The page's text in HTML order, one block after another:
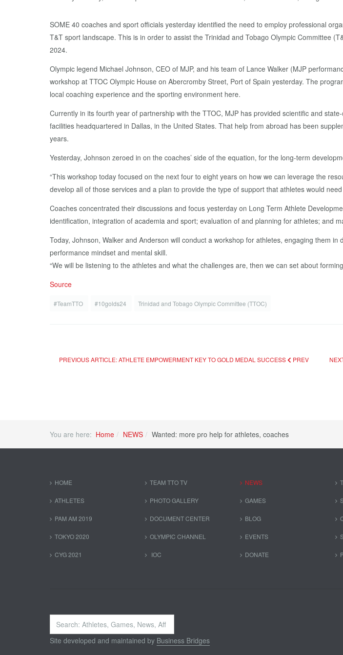
SOME 40 coaches and sport officials yesterday identified the need to employ professional
T&T sport landscape. This is in order to assist the Trinidad and Tobago Olympic Committee
2024.
Olympic legend Michael Johnson, CEO of MJP, and his team of Lance Walker (MJP
workshop at TTOC Olympic House on Abercromby Street, Port of Spain yesterday. The
local coaching experience and the sporting environment here.
Currently in its fourth year of partnership with the TTOC, MJP has provided scientific and
facilities headquartered in Dallas, in the United States. That help from abroad has been
years.
Yesterday, Johnson zeroed in on the coaches’ side of the equation, for the long-term
“This workshop today focused on the next four to eight years on how we can leverage the
develop all of those services and a plan to provide the type of support that athletes would
Coaches concentrated their discussions and focus yesterday on Long Term Athlete
identification, integration of academia and sport; evaluation of and planning for athletes; and
Today, Johnson, Walker and Anderson will conduct a workshop for athletes, engaging them
performance mindset and mental skill.
“We will be listening to the athletes and what the challenges are, then we can set about
Source
#TeamTTO #10golds24 Trinidad and Tobago Olympic Committee (TTOC)
PREVIOUS ARTICLE: ATHLETE EMPOWERMENT KEY TO GOLD MEDAL SUCCESS PREV
You are here: Home NEWS Wanted: more pro help for athletes, coaches
HOME
ATHLETES
PAM AM 2019
TOKYO 2020
CYG 2021
TEAM TTO TV
PHOTO GALLERY
DOCUMENT CENTER
OLYMPIC CHANNEL
IOC
NEWS
GAMES
BLOG
EVENTS
DONATE
Search
...
Site developed and maintained by Business Bridges